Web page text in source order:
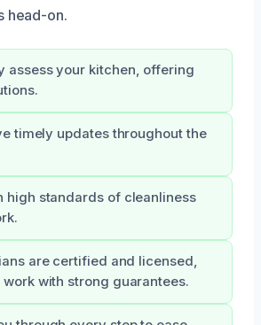
head-on.
assess your kitchen, offering
timely updates throughout the
high standards of cleanliness
are certified and licensed,
with strong guarantees.